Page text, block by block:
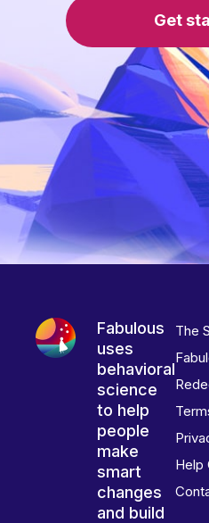
Get
Fabulous
uses
behavioral
science
to help
people
make
smart
changes
and build
The
Help